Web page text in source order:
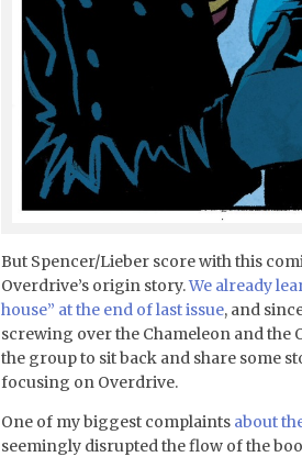
But Spencer/Lieber score with this
Overdrive’s origin story.We already
house” at the end of last issue, and
screwing over the Chameleon and the
the group to sit back and share some
focusing on Overdrive.
One of my biggest complaints about
seemingly disrupted the flow of the